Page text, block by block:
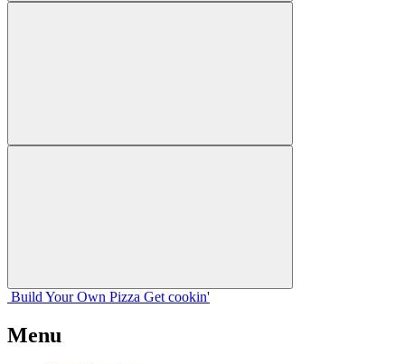
Build Your Own Pizza Get cookin'
Menu